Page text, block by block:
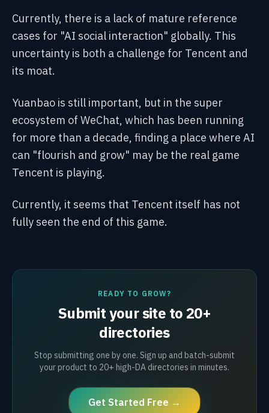
Currently, there is a lack of mature reference
cases for "AI social interaction" globally. This
uncertainty is both a challenge for Tencent and
its moat.
Yuanbao is still important, but in the super
ecosystem of WeChat, which has been running
for more than a decade, finding a place where AI
can "flourish and grow" may be the real game
Tencent is playing.
Currently, it seems that Tencent itself has not
fully seen the end of this game.
READY TO GROW?
Submit your site to 20+
directories
Stop submitting one by one. Sign up and batch-submit
your product to 20+ high-DA directories in minutes.
Get Started Free →